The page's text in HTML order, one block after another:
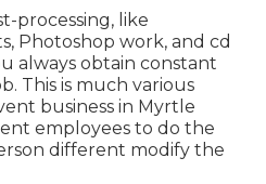
processing, like
Photoshop work, and cd
always obtain constant
This is much various
business in Myrtle
employees to do the
different modify the